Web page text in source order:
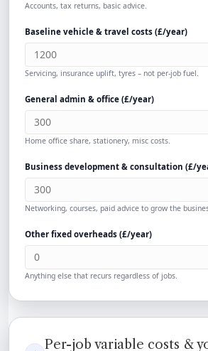
Accounts, tax returns, basic advice.
Baseline vehicle & travel costs (£/year)
Servicing, insurance uplift, tyres – not per-job fuel.
General admin & office (£/year)
Home office share, stationery, misc costs.
Business development & consultation (£/
Networking, courses, paid advice to grow the
Other fixed overheads (£/year)
Anything else that recurs regardless of jobs.
Per-job variable costs &